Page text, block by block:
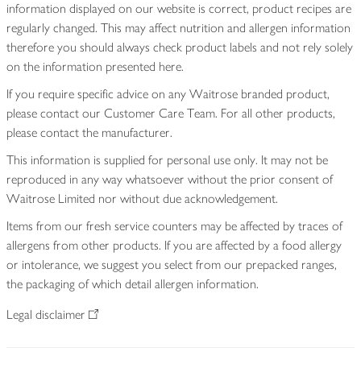
information displayed on our website is correct, product recipes are
regularly changed. This may affect nutrition and allergen information
therefore you should always check product labels and not rely solely
on the information presented here.
If you require specific advice on any Waitrose branded product,
please contact our Customer Care Team. For all other products,
please contact the manufacturer.
This information is supplied for personal use only. It may not be
reproduced in any way whatsoever without the prior consent of
Waitrose Limited nor without due acknowledgement.
Items from our fresh service counters may be affected by traces of
allergens from other products. If you are affected by a food allergy
or intolerance, we suggest you select from our prepacked ranges,
the packaging of which detail allergen information.
Legal disclaimer